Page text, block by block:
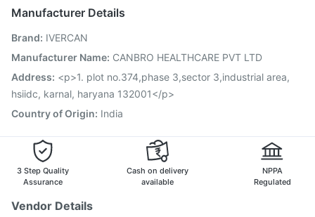
Typbar TCV Injection
Gardasil 9 Pre Injection
Biovac A Vaccine
Boostrix Vaccine
Vaxigrip NH 2025/2026 Vaccine
Influvac Tetra Vaccine
Rotasil Vaccine
Havrix 720 Junior Vaccine
Manufacturer Details
Brand: IVERCAN
Manufacturer Name: CANBRO HEALTHCARE PVT LTD
Address: <p>1. plot no.374,phase 3,sector 3,industrial area,
hsiidc, karnal, haryana 132001</p>
Country of Origin: India
3 Step Quality
Assurance
Cash on delivery
available
NPPA
Regulated
Vendor Details